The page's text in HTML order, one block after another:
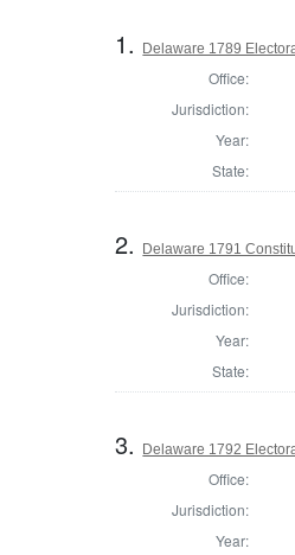
1. Delaware 1789
Office:
Jurisdiction:
Year:
State:
2. Delaware 1791
Office:
Jurisdiction:
Year:
State:
3. Delaware 1792
Office:
Jurisdiction:
Year: